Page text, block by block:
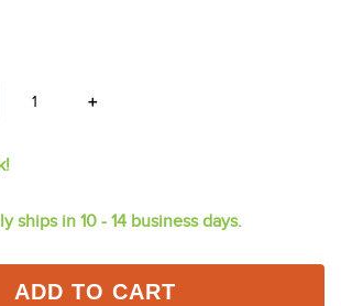
＋
ships in 10 - 14 business days.
ADD TO CART